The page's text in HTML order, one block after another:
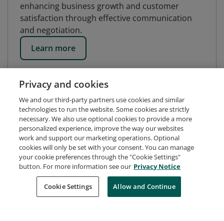
enhancing business growth and customer
satisfaction through effective communication
and negotiation.
Learn more
Request Demo About Credly Terms
Privacy
Developers
Support
Cookies
Privacy and cookies
We and our third-party partners use cookies and similar
technologies to run the website. Some cookies are strictly
necessary. We also use optional cookies to provide a more
personalized experience, improve the way our websites
work and support our marketing operations. Optional
cookies will only be set with your consent. You can manage
your cookie preferences through the "Cookie Settings"
button. For more information see our Privacy Notice
Cookie Settings Allow and Continue